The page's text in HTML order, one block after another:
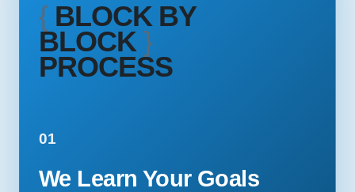
{ BLOCK BY
BLOCK}
PROCESS
01
We Learn Your Goals